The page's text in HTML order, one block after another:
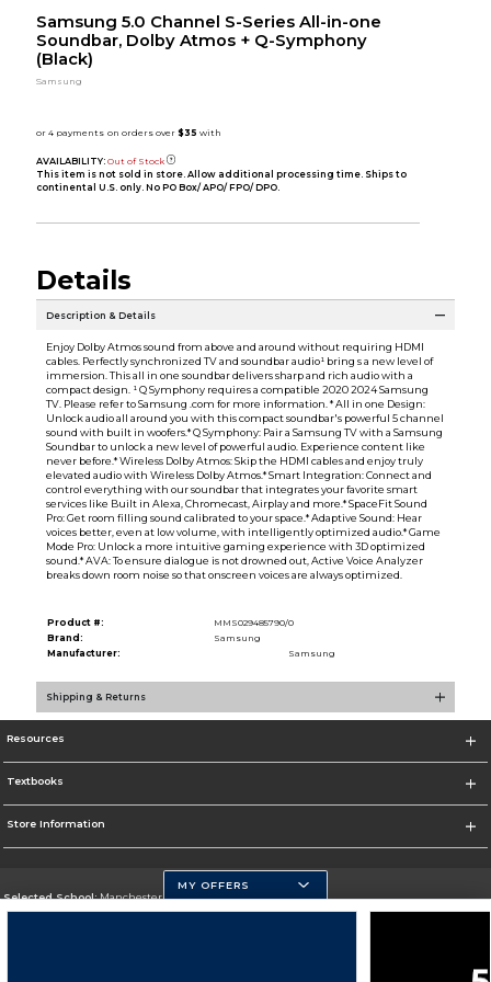
Samsung 5.0 Channel S-Series All-in-one
Soundbar, Dolby Atmos + Q-Symphony
(Black)
Samsung
AVAILABILITY: Out of Stock
This item is not sold in store. Allow additional processing time. Ships to
continental U.S. only. No PO Box/ APO/ FPO/ DPO.
Details
Description & Details
Enjoy Dolby Atmos sound from above and around without requiring HDMI
cables. Perfectly synchronized TV and soundbar audio¹ bring s a new level of
immersion. This all in one soundbar delivers sharp and rich audio with a
compact design. ¹ Q Symphony requires a compatible 2020 2024 Samsung
TV. Please refer to Samsung .com for more information. * All in one Design:
Unlock audio all around you with this compact soundbar's powerful 5 channel
sound with built in woofers.* Q Symphony: Pair a Samsung TV with a Samsung
Soundbar to unlock a new level of powerful audio. Experience content like
never before.* Wireless Dolby Atmos: Skip the HDMI cables and enjoy truly
elevated audio with Wireless Dolby Atmos.* Smart Integration: Connect and
control everything with our soundbar that integrates your favorite smart
services like Built in Alexa, Chromecast, Airplay and more.* SpaceFit Sound
Pro: Get room filling sound calibrated to your space.* Adaptive Sound: Hear
voices better, even at low volume, with intelligently optimized audio.* Game
Mode Pro: Unlock a more intuitive gaming experience with 3D optimized
sound.* AVA: To ensure dialogue is not drowned out, Active Voice Analyzer
breaks down room noise so that onscreen voices are always optimized.
Product #:
MMS029485790/0
Brand:
Samsung
Manufacturer:
Samsung
Shipping & Returns
Resources
Textbooks
Store Information
Selected School:Manchester Community College
MY OFFERS